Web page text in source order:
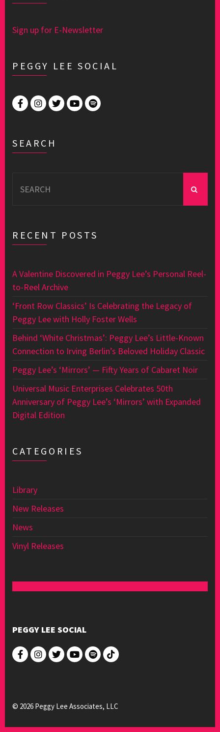
Sign up for E-Newsletter
PEGGY LEE SOCIAL
SEARCH
for:
RECENT POSTS
A Valentine Discovered in Peggy Lee’s Personal Reel-
to-Reel Archive
‘Front Row Classics’ Is Celebrating the Legacy of
Peggy Lee with Holly Foster Wells
Behind ‘White Christmas’: Peggy Lee’s Little-Known
Connection to Irving Berlin’s Beloved Holiday Classic
Peggy Lee’s ‘Mirrors’ — Fifty Years of Cabaret Noir
Universal Music Enterprises Celebrates 50th
Anniversary of Peggy Lee’s ‘Mirrors’ with Expanded
Digital Edition
CATEGORIES
Library
New Releases
News
Vinyl Releases
PEGGY LEE SOCIAL
© 2026 Peggy Lee Associates, LLC